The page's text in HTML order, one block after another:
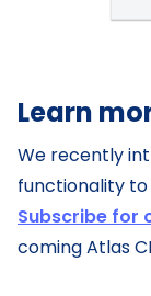
Learn
We recently
functionality to
Subscribe for
coming Atlas